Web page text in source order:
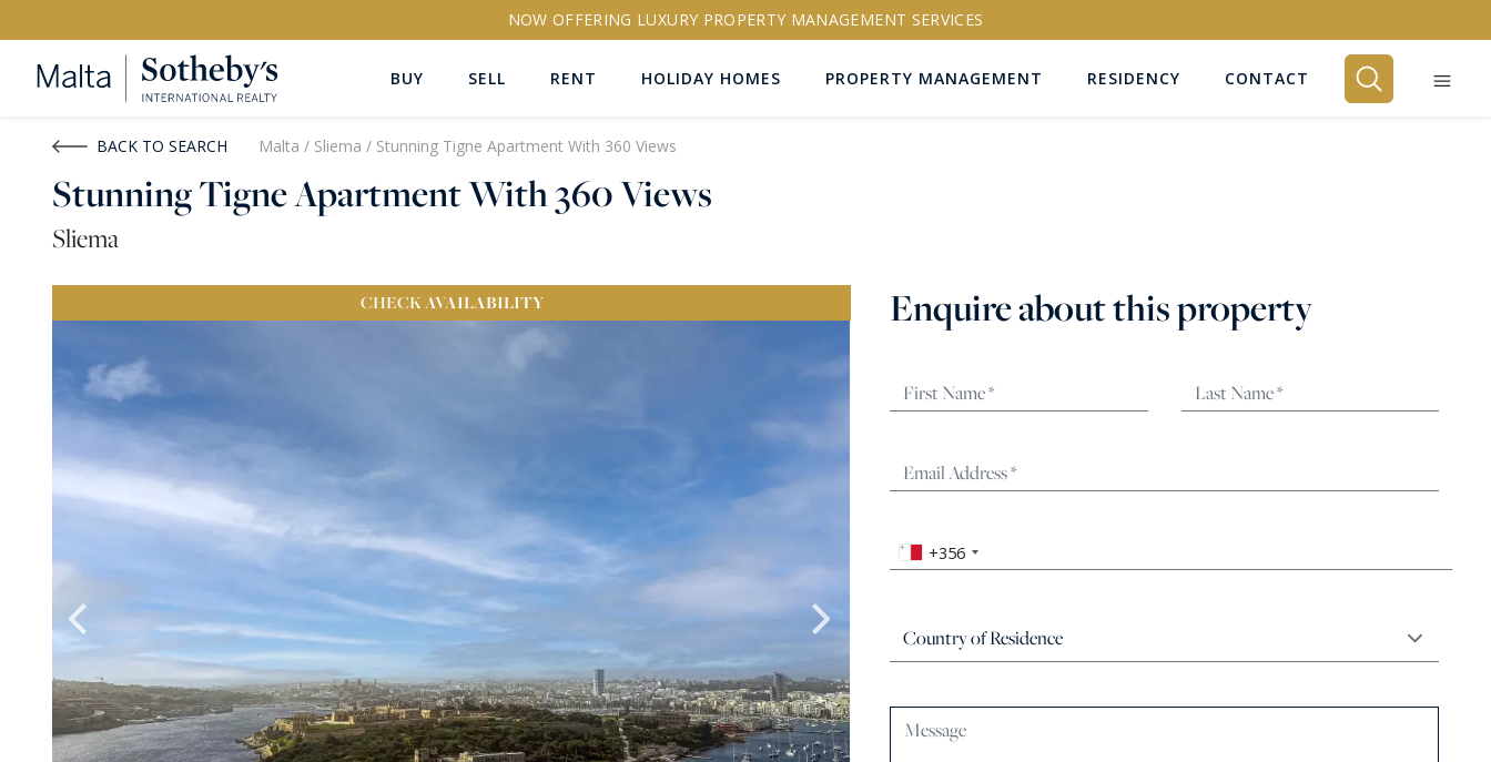
NOW OFFERING LUXURY PROPERTY MANAGEMENT SERVICES
BUY SELL RENT HOLIDAY HOMES PROPERTY MANAGEMENT RESIDENCY CONTACT
Buy Rent
PROPERTY ID
More search options
BACK TO SEARCH Malta / Sliema / Stunning Tigne Apartment With 360 Views
Stunning Tigne Apartment With 360 Views
Sliema
CHECKAVAILABILITY Enquire about this property
+356